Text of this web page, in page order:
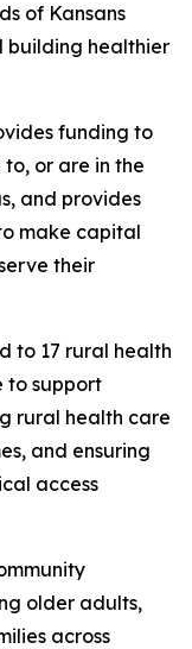
of Kansans
building healthier
funding to
or are in the
and provides
make capital
their
to 17 rural health
to support
rural health care
and ensuring
access
older adults,
across